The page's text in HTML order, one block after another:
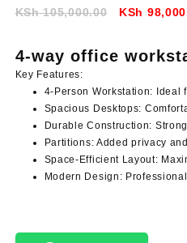
KSh105,000.00
Original
KSh
KSh
4-way office
Key Features:
4-Person Workstation: Ideal
Spacious Desktops:
Durable Construction:
Partitions: Added privacy
Space-Efficient Layout:
Modern Design: